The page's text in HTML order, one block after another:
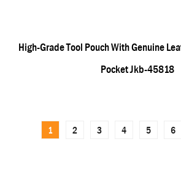
High-Grade Tool Pouch With Genuine
Pocket Jkb-45818
1 2 3 4 5 6